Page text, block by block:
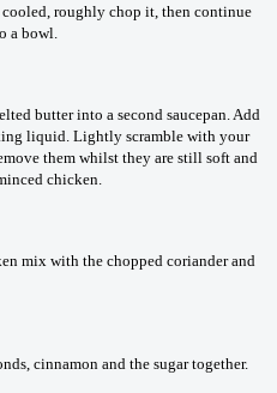
roughly chop it, then continue
a bowl.
butter into a second saucepan. Add
liquid. Lightly scramble with your
them whilst they are still soft and
chicken.
mix with the chopped coriander and
cinnamon and the sugar together.